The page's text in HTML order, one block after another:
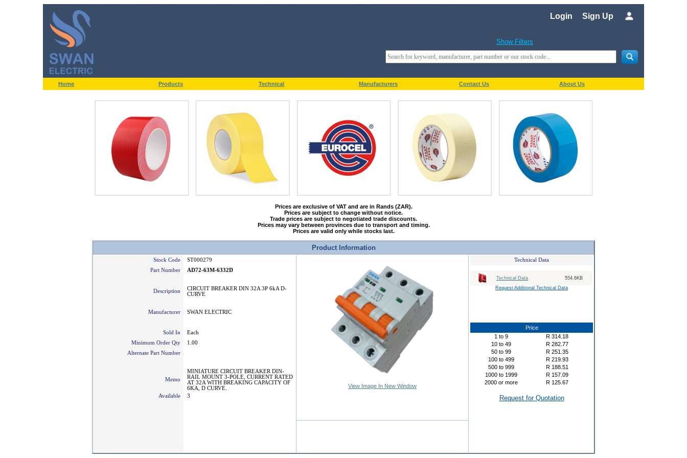
Login Sign Up
Show Filters
Home Products Technical Manufacturers Contact Us About Us
Prices are exclusive of VAT and are in Rands (ZAR).
Prices are subject to change without notice.
Trade prices are subject to negotiated trade discounts.
Prices may vary between provinces due to transport and timing.
Prices are valid only while stocks last.
Product Information
Stock Code
ST000279
Part Number
AD72-63M-6332D
Description
CIRCUIT BREAKER DIN 32A 3P 6kA D-
CURVE
Manufacturer SWAN ELECTRIC
Sold In
Each
Minimum Order Qty
1.00
Alternate Part Number
Memo
MINIATURE CIRCUIT BREAKER DIN-
RAIL MOUNT 3-POLE, CURRENT RATED
AT 32A WITH BREAKING CAPACITY OF
6KA, D CURVE.
Available
3
View Image In New Window
Technical Data
Technical Data
554.6KB
Request Additional Technical Data
Price
1 to 9 R 314.18
10 to 49 R 282.77
50 to 99 R 251.35
100 to 499 R 219.93
500 to 999 R 188.51
1000 to 1999 R 157.09
2000 or more R 125.67
Request for Quotation